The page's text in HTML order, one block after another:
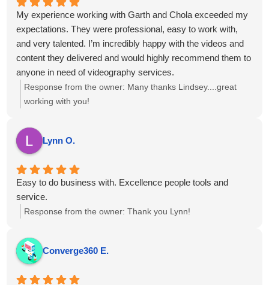
My experience working with Garth and Chola exceeded my
expectations. They were professional, easy to work with,
and very talented. I’m incredibly happy with the videos and
content they delivered and would highly recommend them to
anyone in need of videography services.
Response from the owner: Many thanks Lindsey....great
working with you!
Lynn O.
Easy to do business with. Excellence people tools and
service.
Response from the owner: Thank you Lynn!
Converge360 E.